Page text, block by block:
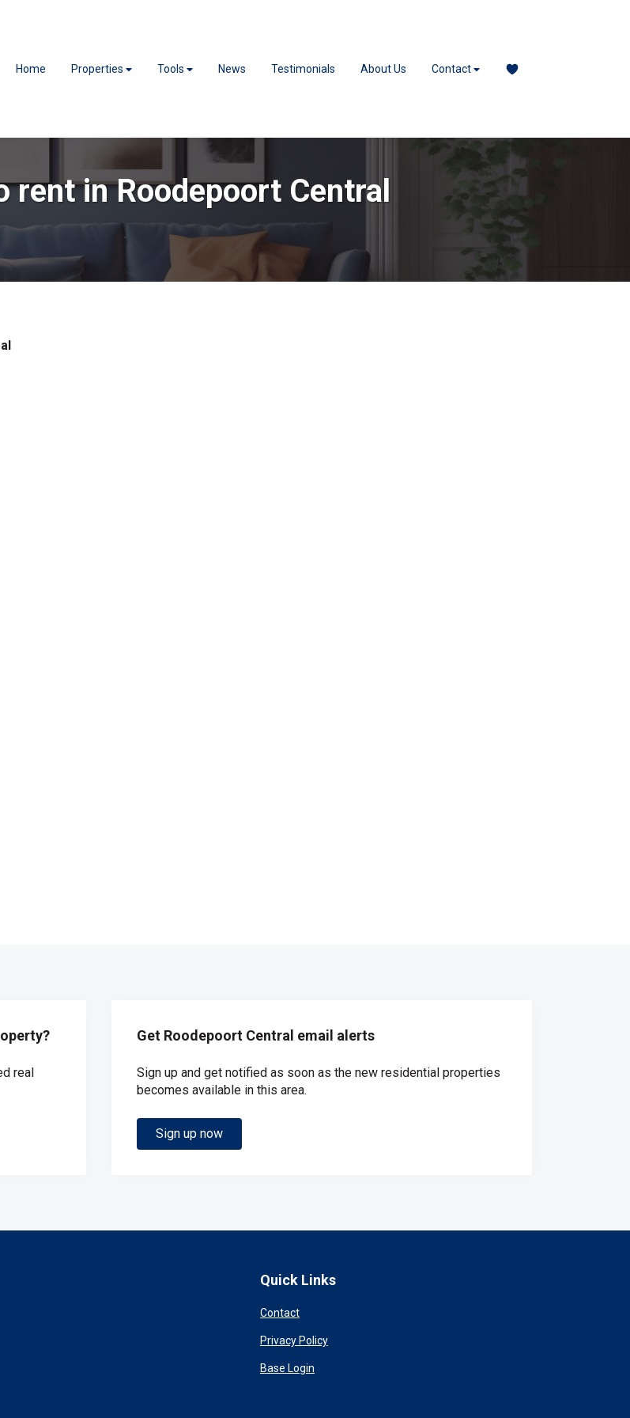
Home Properties Tools News Testimonials About Us Contact
in Roodepoort Central
real
Get Roodepoort Central email alerts
Sign up and get notified as soon as the new residential properties
becomes available in this area.
Sign up now
Quick Links
Contact
Privacy Policy
Base Login